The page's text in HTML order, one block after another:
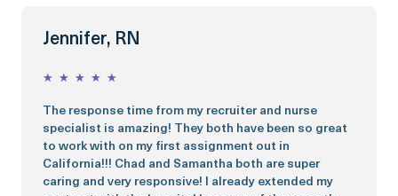
Jennifer, RN
★ ★ ★ ★ ★
The response time from my recruiter and nurse
specialist is amazing! They both have been so great
to work with on my first assignment out in
California!!! Chad and Samantha both are super
caring and very responsive! I already extended my